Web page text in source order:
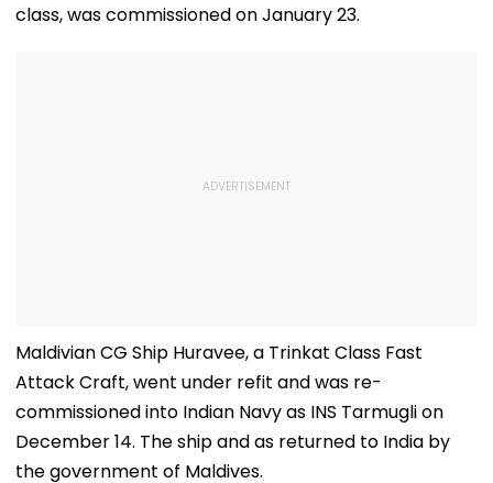
class, was commissioned on January 23.
Maldivian CG Ship Huravee, a Trinkat Class Fast
Attack Craft, went under refit and was re-
commissioned into Indian Navy as INS Tarmugli on
December 14. The ship and as returned to India by
the government of Maldives.